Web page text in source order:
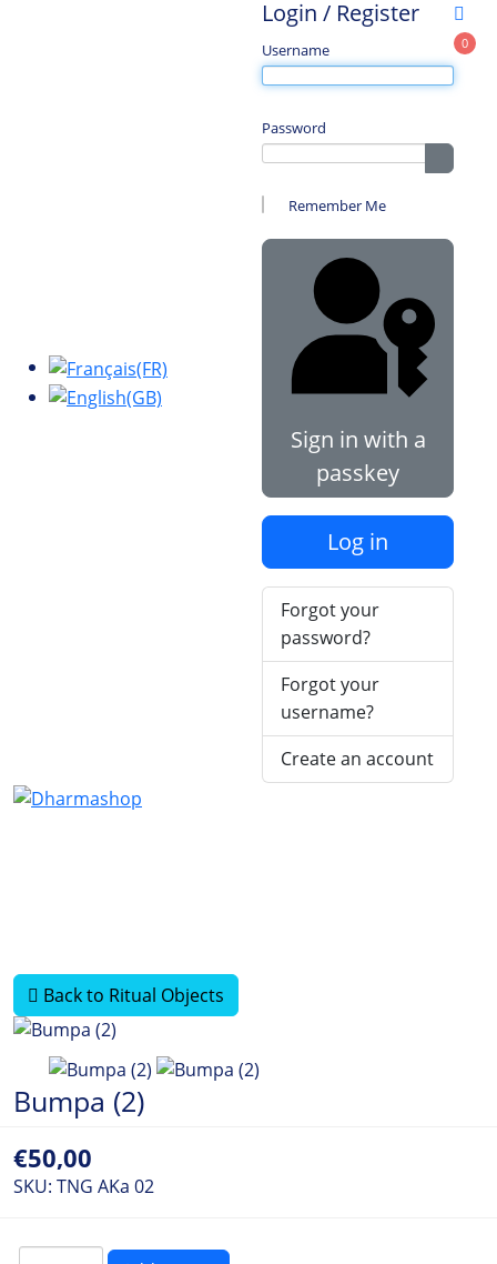
Login / Register
Username
Password
Show
Remember Me
Sign in with a
passkey
Log in
Forgot your
password?
Forgot your
username?
Create an account
0
Back to Ritual Objects
Bumpa (2)
€50,00
SKU: TNG AKa 02